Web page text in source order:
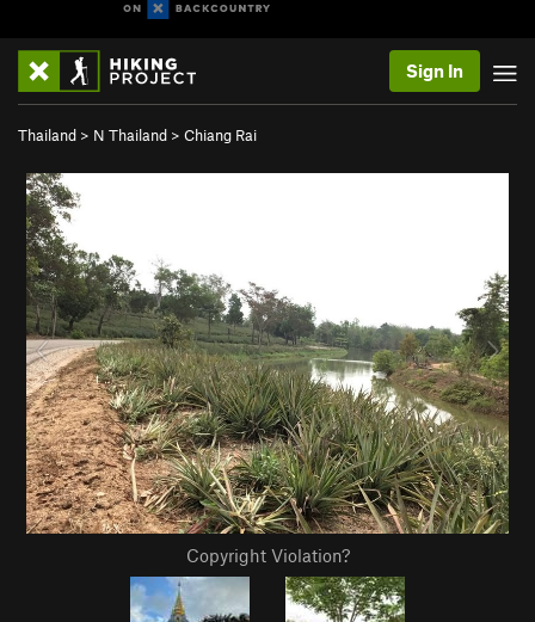
Sign In
Thailand > N Thailand > Chiang Rai
Copyright Violation?